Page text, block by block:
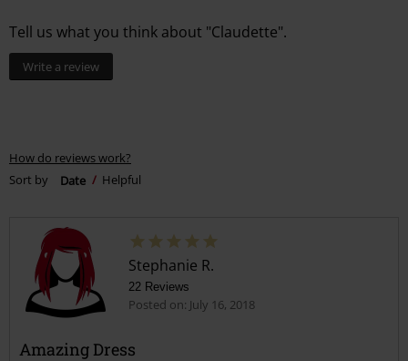
Tell us what you think about "Claudette".
Write a review
How do reviews work?
Sort by
Date Helpful
Stephanie R.
22 Reviews
Posted on: July 16, 2018
Amazing Dress